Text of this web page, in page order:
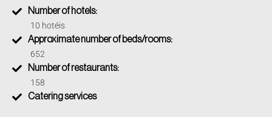
em São João da Boa Vista, é responsável por esse
processo. Eles avaliarão a necessidade de estudos
ambientais e a viabilidade da atividade no local proposto.
Number of hotels:
10 hotéis
Approximate number of beds/rooms:
652
Number of restaurants:
158
Catering services